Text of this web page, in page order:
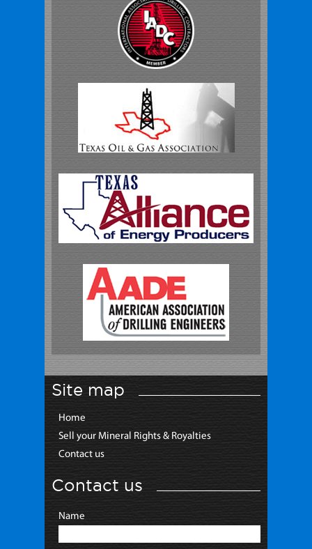
Site map
Home
Sell your Mineral Rights & Royalties
Contact us
Contact us
Name